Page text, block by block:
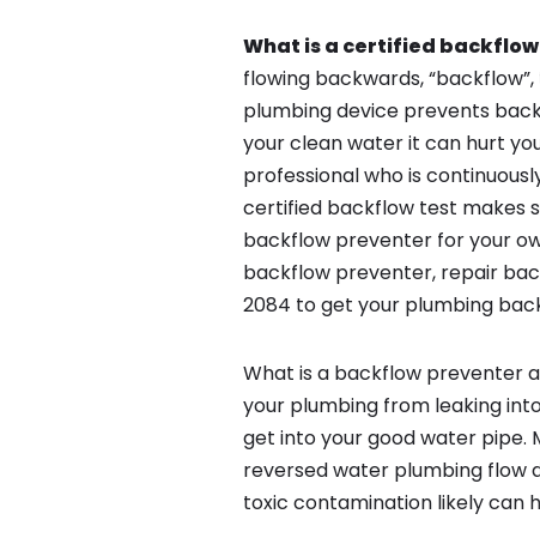
What is a certified
flowing backwards,
plumbing device prevents
your clean water it can hurt
professional who is
certified backflow test makes
backflow preventer for your
backflow preventer, repair
2084 to get your plumbing
What is a backflow preventer
your plumbing from leaking
get into your good water pipe.
reversed water plumbing flow
toxic contamination likely can